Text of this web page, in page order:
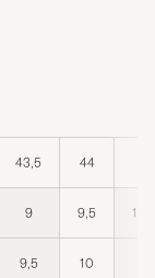
43,5 44
9 9,5
9,5 10